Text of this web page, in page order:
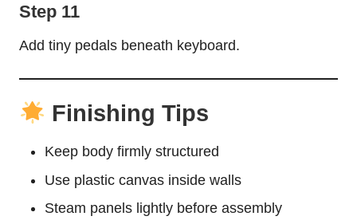
Step 11
Add tiny pedals beneath keyboard.
Finishing Tips
Keep body firmly structured
Use plastic canvas inside walls
Steam panels lightly before assembly